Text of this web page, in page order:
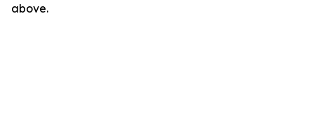
above.